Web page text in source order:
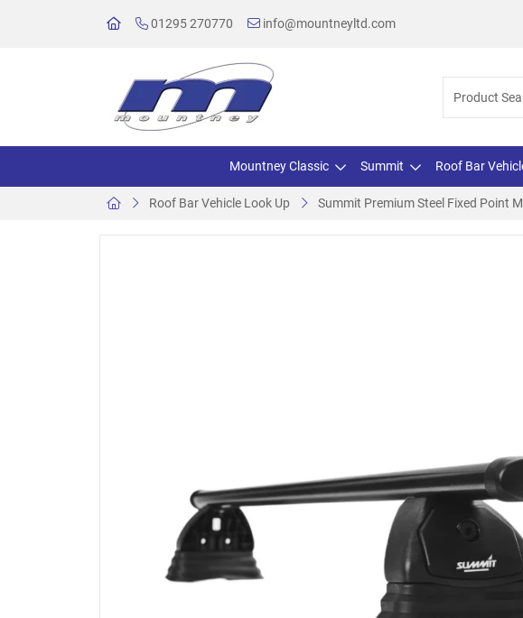
01295 270770 info@mountneyltd.com
Mountney Classic Summit Roof Bar
Roof Bar Vehicle Look Up Summit Premium Steel Fixed Point